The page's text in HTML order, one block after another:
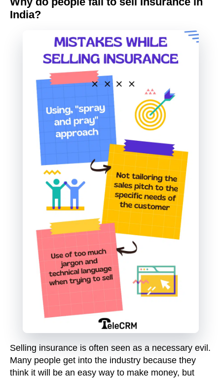
India?
Selling insurance is often seen as a necessary evil.
Many people get into the industry because they
think it will be an easy way to make money, but